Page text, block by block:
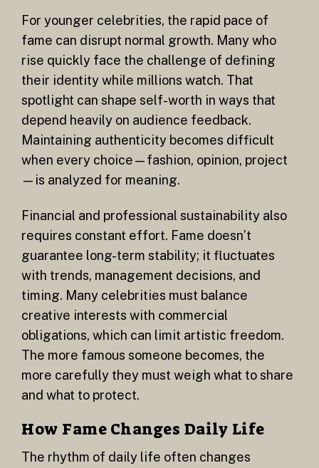
For younger celebrities, the rapid pace of
fame can disrupt normal growth. Many who
rise quickly face the challenge of defining
their identity while millions watch. That
spotlight can shape self-worth in ways that
depend heavily on audience feedback.
Maintaining authenticity becomes difficult
when every choice—fashion, opinion, project
—is analyzed for meaning.
Financial and professional sustainability also
requires constant effort. Fame doesn’t
guarantee long-term stability; it fluctuates
with trends, management decisions, and
timing. Many celebrities must balance
creative interests with commercial
obligations, which can limit artistic freedom.
The more famous someone becomes, the
more carefully they must weigh what to share
and what to protect.
How Fame Changes Daily Life
The rhythm of daily life often changes